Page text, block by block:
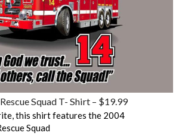
Squad T- Shirt – $19.99
this shirt features the 2004
Squad